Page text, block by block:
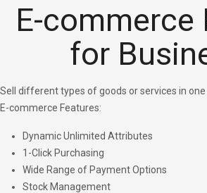
E-commerce
for
Sell different types of goods or services in one
E-commerce Features:
Dynamic Unlimited Attributes
1-Click Purchasing
Wide Range of Payment Options
Stock Management